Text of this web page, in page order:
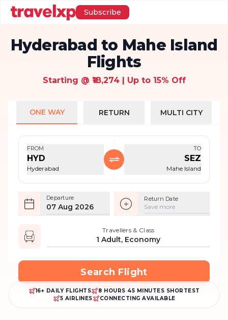
Subscribe
Hyderabad to Mahe Island
Flights
Starting @ ₹18,274 | Up to 15% Off
ONE WAY RETURN MULTI CITY
FROM
HYD
Hyderabad
TO
SEZ
Mahe Island
Departure
07 Aug 2026
Return Date
Save more
Travellers & Class
1 Adult, Economy
Search Flight
16+ DAILY FLIGHTS
8 HOURS 45 MINUTES SHORTEST
5 AIRLINES
CONNECTING AVAILABLE